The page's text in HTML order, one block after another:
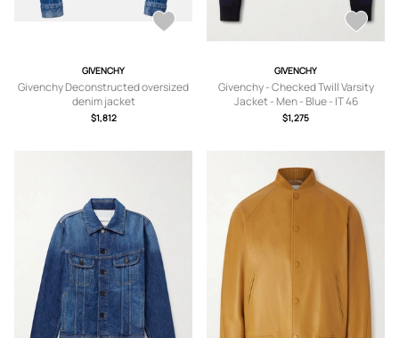
GIVENCHY
Givenchy Deconstructed oversized
denim jacket
$1,812
GIVENCHY
Givenchy - Checked Twill Varsity
Jacket - Men - Blue - IT 46
$1,275